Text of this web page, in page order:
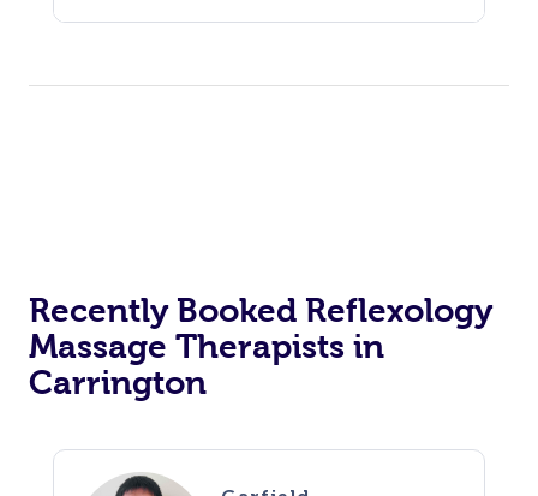
Recently Booked Reflexology
Massage Therapists in
Carrington